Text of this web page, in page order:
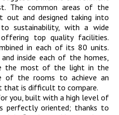
The common areas of the
out and designed taking into
sustainability, with a wide
top quality facilities.
in each of its 80 units.
inside each of the homes,
the most of the light in the
of the rooms to achieve an
that is difficult to compare.
you, built with a high level of
perfectly oriented; thanks to